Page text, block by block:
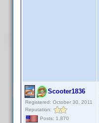
Scooter1836
Registered: October 30, 2011
Reputation:
Posts: 1,870